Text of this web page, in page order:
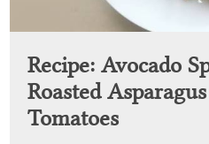
Recipe: Avocado
Roasted
Tomatoes